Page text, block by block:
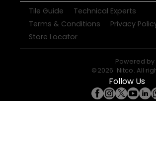
Tile Guide
Technical Experts
Terms & Conditions
Privacy
Store Locator
Powered by
©2026 Nitco. All
Follow Us